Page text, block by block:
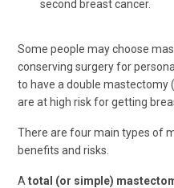
second breast cancer.
Some people may choose
conserving surgery for
to have a double
are at high risk for getting
There are four main types of
benefits and risks.
A total (or simple)